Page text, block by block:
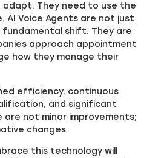
adapt. They need to use the
AI Voice Agents are not just
fundamental shift. They are
approach appointment
how they manage their
efficiency, continuous
and significant
are not minor improvements;
changes.
this technology will